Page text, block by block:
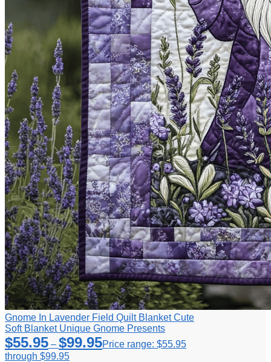
Gnome In Lavender Field Quilt Blanket Cute
Soft Blanket Unique Gnome Presents
$55.95 – $99.95Price range: $55.95
through $99.95